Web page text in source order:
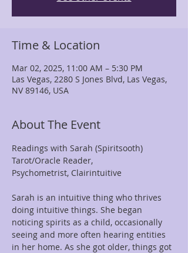
Time & Location
Mar 02, 2025, 11:00 AM – 5:30 PM
Las Vegas, 2280 S Jones Blvd, Las Vegas,
NV 89146, USA
About The Event
Readings with Sarah (Spiritsooth)
Tarot/Oracle Reader,
Psychometrist, Clairintuitive
Sarah is an intuitive thing who thrives
doing intuitive things. She began
noticing spirits as a child, occasionally
seeing and more often hearing entities
in her home. As she got older, things got